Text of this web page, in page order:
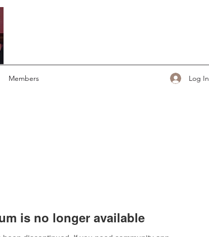
Members Log In
is no longer available